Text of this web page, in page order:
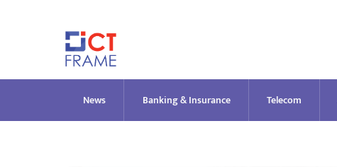
News Banking & Insurance Telecom